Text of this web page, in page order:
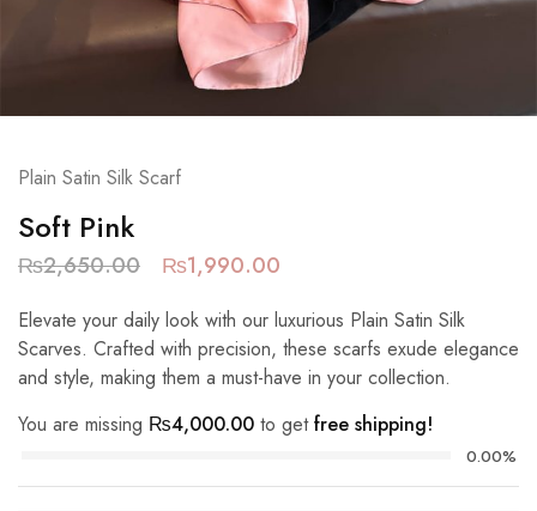
Plain Satin Silk Scarf
Soft Pink
₨2,650.00 ₨1,990.00
Elevate your daily look with our luxurious Plain Satin Silk
Scarves. Crafted with precision, these scarfs exude elegance
and style, making them a must-have in your collection.
You are missing ₨4,000.00 to getfree shipping!
0.00%